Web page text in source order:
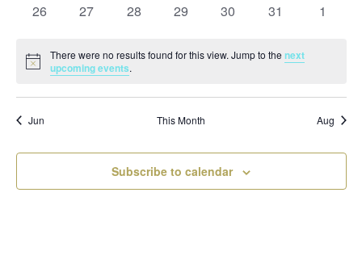
0
26
0
27
0
28
0
29
0
30
0
31
0
1
Notice
There were no results found for this view. Jump to thenext
upcoming events.
Jun This Month Aug
Subscribe to calendar